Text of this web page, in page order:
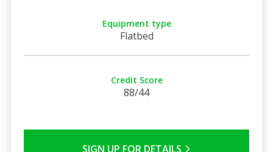
Equipment type
Flatbed
Credit Score
88/44
SIGN UP FOR DETAILS